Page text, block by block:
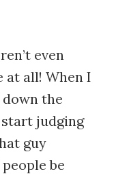
even
at all! When I
the
judging
guy
be